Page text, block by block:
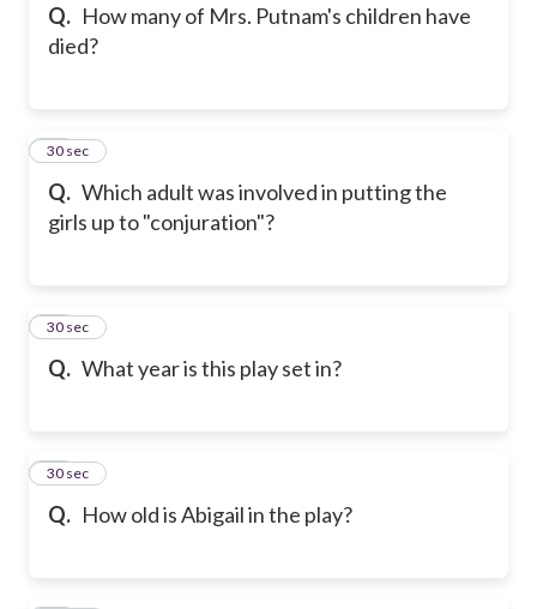
Q. How many of Mrs. Putnam's children have
died?
Q. Which adult was involved in putting the
girls up to "conjuration"?
17
30 sec
Q. What year is this play set in?
18
30 sec
Q. How old is Abigail in the play?
19
30 sec